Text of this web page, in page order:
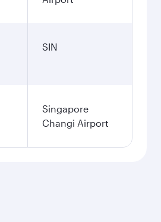
SIN
Singapore
Changi Airport